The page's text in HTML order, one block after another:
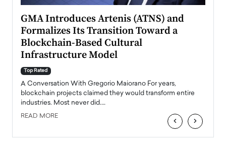
GMA Introduces Artenis (ATNS) and
Formalizes Its Transition Toward a
Blockchain-Based Cultural
Infrastructure Model
Top Rated
A Conversation With Gregorio Maiorano For years,
blockchain projects claimed they would transform entire
industries. Most never did.…
READ MORE ‹ ›